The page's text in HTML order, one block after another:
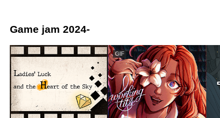
Game jam 2024-
GIF